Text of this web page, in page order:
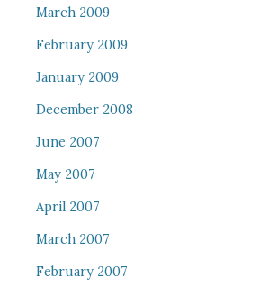
March 2009
February 2009
January 2009
December 2008
June 2007
May 2007
April 2007
March 2007
February 2007